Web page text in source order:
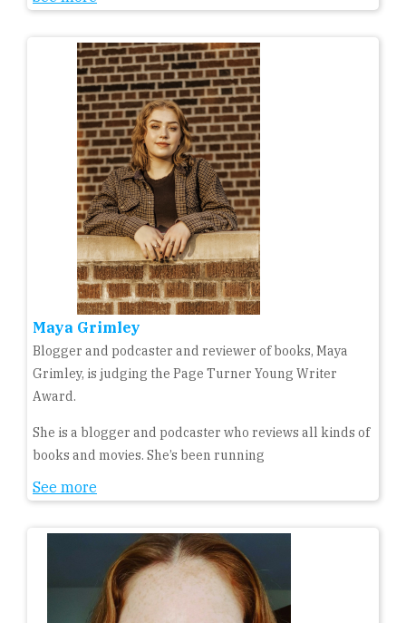
Maya Grimley
Blogger and podcaster and reviewer of books, Maya
Grimley, is judging the Page Turner Young Writer
Award.
She is a blogger and podcaster who reviews all kinds of
books and movies. She’s been running
See more